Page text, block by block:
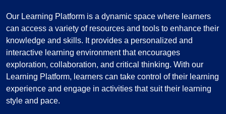
Our Learning Platform is a dynamic space where learners
can access a variety of resources and tools to enhance their
knowledge and skills. It provides a personalized and
interactive learning environment that encourages
exploration, collaboration, and critical thinking. With our
Learning Platform, learners can take control of their learning
experience and engage in activities that suit their learning
style and pace.